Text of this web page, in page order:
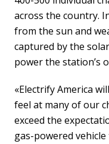
across the country.
from the sun and
captured by the
power the station’s
«Electrify America
feel at many of our
exceed the
gas-powered